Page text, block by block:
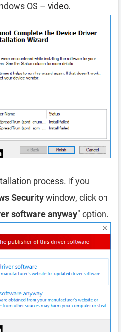
OS – video.
process. If you
Securitywindow, click on
software anyway" option.